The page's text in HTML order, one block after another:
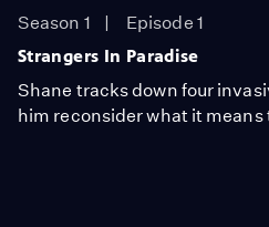
Season 1
Episode 1
Strangers In Paradise
Shane tracks down four
him reconsider what it means